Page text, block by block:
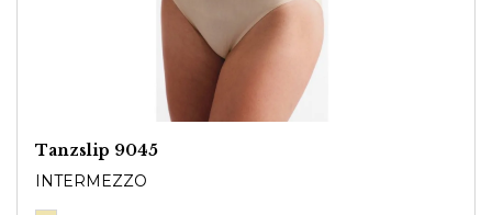
Tanzslip 9045
INTERMEZZO